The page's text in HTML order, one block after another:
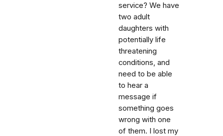
service? We have
two adult
daughters with
potentially life
threatening
conditions, and
need to be able
to hear a
message if
something goes
wrong with one
of them. I lost my